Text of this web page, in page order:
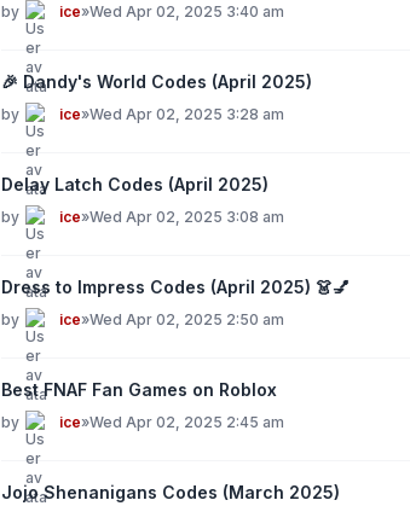
by ice»Wed Apr 02, 2025 3:40 am
🎉 Dandy's World Codes (April 2025)
by ice»Wed Apr 02, 2025 3:28 am
Delay Latch Codes (April 2025)
by ice»Wed Apr 02, 2025 3:08 am
Dress to Impress Codes (April 2025) 👗💅
by ice»Wed Apr 02, 2025 2:50 am
Best FNAF Fan Games on Roblox
by ice»Wed Apr 02, 2025 2:45 am
Jojo Shenanigans Codes (March 2025)